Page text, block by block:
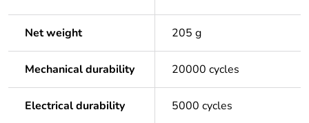
Net weight 205 g
Mechanical durability 20000 cycles
Electrical durability 5000 cycles